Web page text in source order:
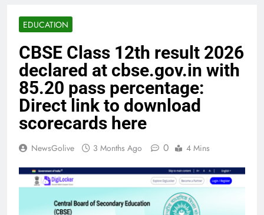
EDUCATION
CBSE Class 12th result 2026
declared at cbse.gov.in with
85.20 pass percentage:
Direct link to download
scorecards here
NewsGolive 3 Months Ago 0 4 Mins